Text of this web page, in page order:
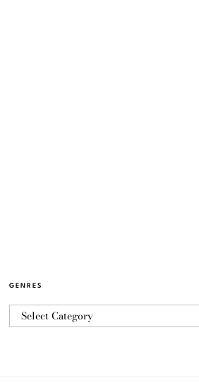
GENRES